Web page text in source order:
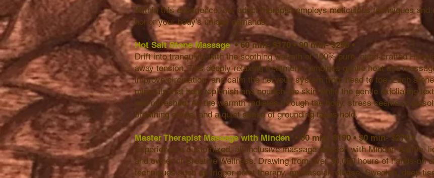
Within this experience, our adept therapist employs meticulous techniques
honor your body’s unique demands.
Hot Salt Stone Massage• 60 min- $170 •90 min- $250•
Drift into tranquility with the soothing warmth of 100% pure, hand-crafted
away tension. This deeply relaxing treatment combines gentle heat and
improve circulation, and calm the nervous system from head to toe. Each
minerals that help replenish and nourish the skin while the gentle exfoliating
and refreshed. As the warmth radiates through the body, stress seems to
breathing slows, and a quiet sense of grounding takes hold.
Master Therapist Massage with Minden • 60 min- $190•90 min- $270 •
Experience a customized, all-inclusive massage session with Minden Barrile,
and owner of Creative Wellness. Drawing from over 30,000 hours of hands-on
techniques such as trigger point therapy, myofascial release, Swedish, deep